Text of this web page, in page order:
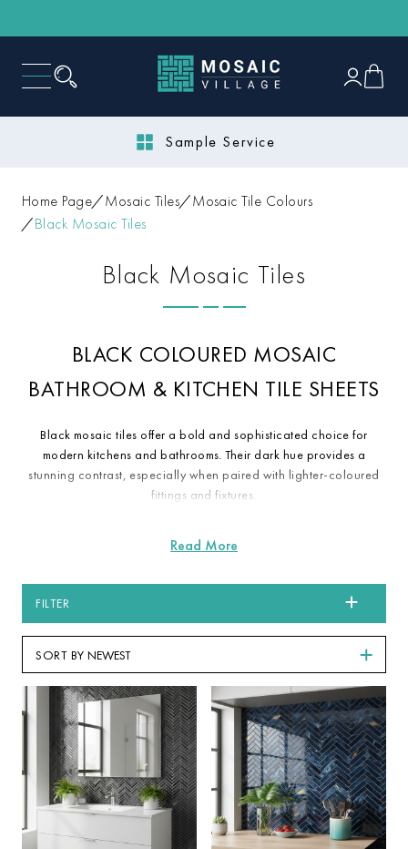
Next Day Delivery
Home Page Mosaic Tiles
Mosaic Tile Colours
Black Mosaic Tiles
Black Mosaic Tiles
BLACK COLOURED MOSAIC
BATHROOM & KITCHEN TILE SHEETS
Black mosaic tiles offer a bold and sophisticated choice for
modern kitchens and bathrooms. Their dark hue provides a
stunning contrast, especially when paired with lighter-coloured
fittings and fixtures.
FILTER
SORT BY